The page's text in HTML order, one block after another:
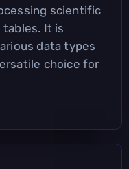
scientific
tables. It is
data types
choice for